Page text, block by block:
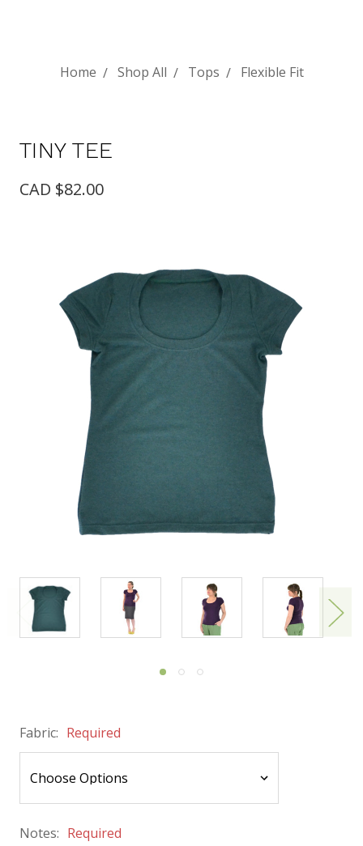
Home Shop All Tops Flexible Fit
TINY TEE
CAD $82.00
Fabric: Required
Notes: Required